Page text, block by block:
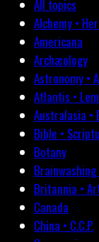
All topics
Alchemy •
Americana
Archæology
Astronomy •
Atlantis •
Australasia •
Bible •
Botany
Britannia •
Canada
China • C.C.P.